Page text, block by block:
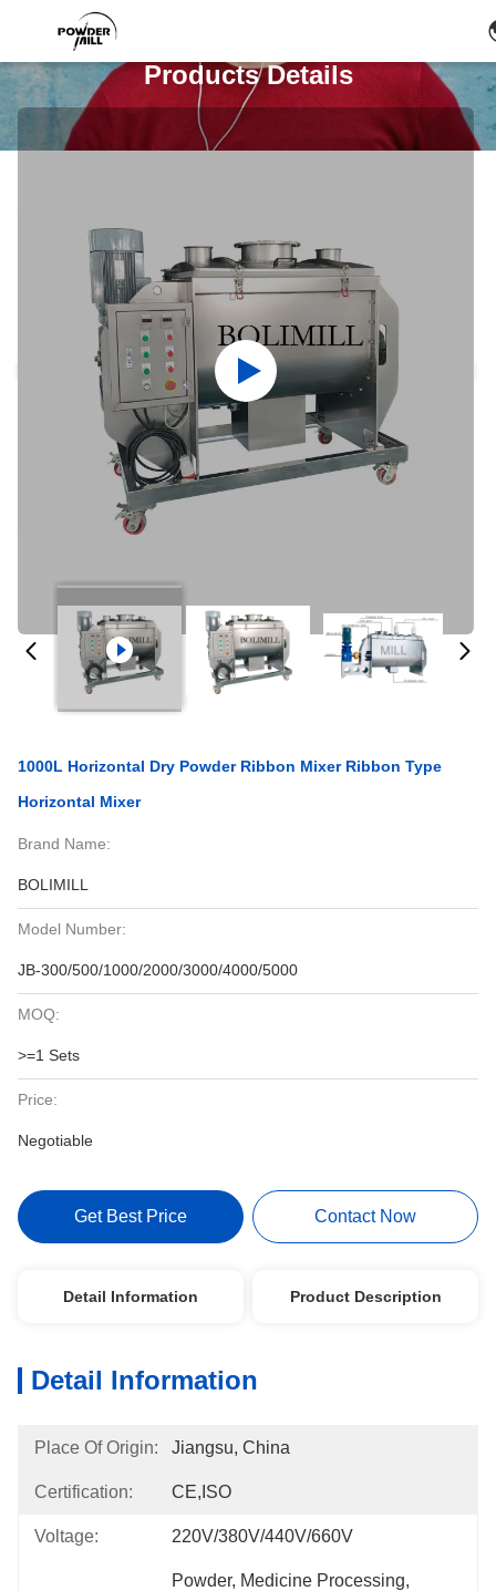
Products Details
1000L Horizontal Dry Powder Ribbon Mixer Ribbon Type
Horizontal Mixer
Brand Name:
BOLIMILL
Model Number:
JB-300/500/1000/2000/3000/4000/5000
MOQ:
>=1 Sets
Price:
Negotiable
Get Best Price Contact Now
Detail Information Product Description
Detail Information
Place Of Origin: Jiangsu, China
Certification: CE,ISO
Voltage: 220V/380V/440V/660V
Powder, Medicine Processing,